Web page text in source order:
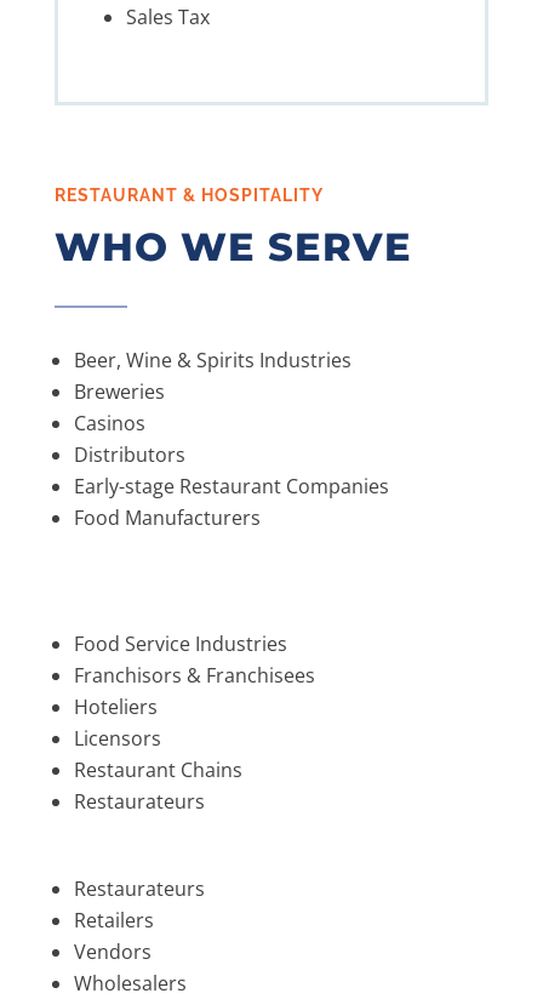
Sales Tax
RESTAURANT & HOSPITALITY
WHO WE SERVE
Beer, Wine & Spirits Industries
Breweries
Casinos
Distributors
Early-stage Restaurant Companies
Food Manufacturers
Food Service Industries
Franchisors & Franchisees
Hoteliers
Licensors
Restaurant Chains
Restaurateurs
Restaurateurs
Retailers
Vendors
Wholesalers